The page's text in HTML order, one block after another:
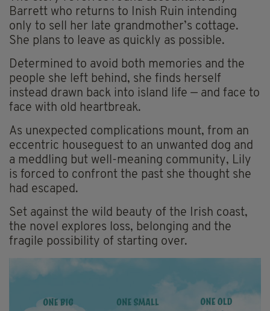
Barrett who returns to Inish Ruin intending
only to sell her late grandmother’s cottage.
She plans to leave as quickly as possible.
Determined to avoid both memories and the
people she left behind, she finds herself
instead drawn back into island life — and face to
face with old heartbreak.
As unexpected complications mount, from an
eccentric houseguest to an unwanted dog and
a meddling but well-meaning community, Lily
is forced to confront the past she thought she
had escaped.
Set against the wild beauty of the Irish coast,
the novel explores loss, belonging and the
fragile possibility of starting over.